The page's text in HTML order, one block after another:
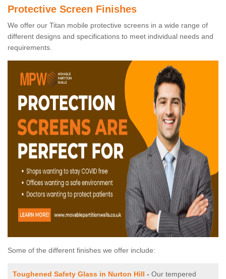
Protective Screen Finishes
We offer our Titan mobile protective screens in a wide range of
different designs and specifications to meet individual needs and
requirements.
Some of the different finishes we offer include:
Toughened Safety Glass in Nurton Hill - Our tempered